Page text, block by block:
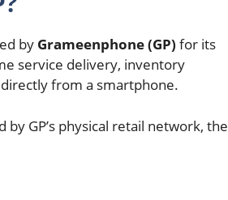
by Grameenphone (GP) for its
service delivery, inventory
from a smartphone.
GP’s physical retail network, the